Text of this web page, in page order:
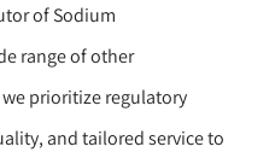
of Sodium
range of other
prioritize regulatory
and tailored service to